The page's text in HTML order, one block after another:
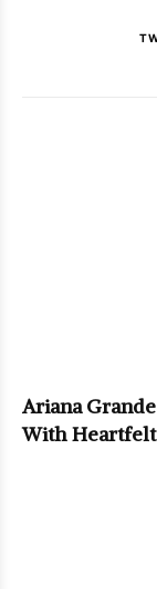
Ariana
With